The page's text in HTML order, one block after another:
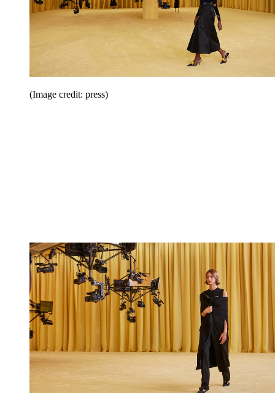
(Image credit: press)